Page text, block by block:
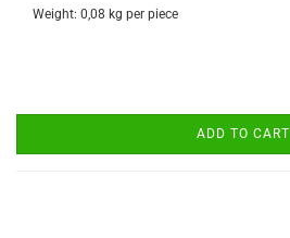
Weight: 0,08 kg per piece
ADD TO CART